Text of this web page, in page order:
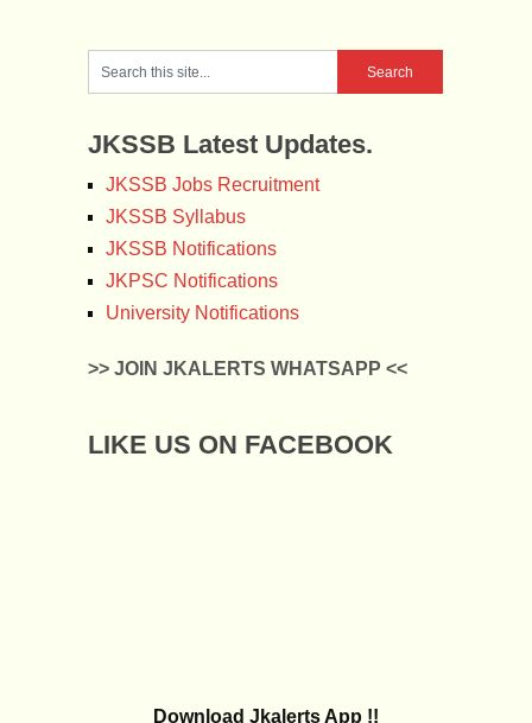
JKSSB Latest Updates.
JKSSB Jobs Recruitment
JKSSB Syllabus
JKSSB Notifications
JKPSC Notifications
University Notifications
>> JOIN JKALERTS WHATSAPP <<
LIKE US ON FACEBOOK
Download Jkalerts App !!